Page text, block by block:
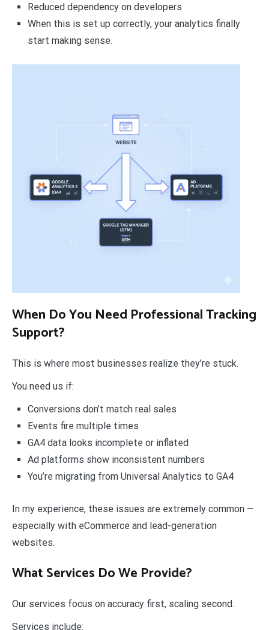
Reduced dependency on developers
When this is set up correctly, your analytics finally
start making sense.
When Do You Need Professional Tracking
Support?
This is where most businesses realize they’re stuck.
You need us if:
Conversions don’t match real sales
Events fire multiple times
GA4 data looks incomplete or inflated
Ad platforms show inconsistent numbers
You’re migrating from Universal Analytics to GA4
In my experience, these issues are extremely common —
especially with eCommerce and lead-generation
websites.
What Services Do We Provide?
Our services focus on accuracy first, scaling second.
Services include: